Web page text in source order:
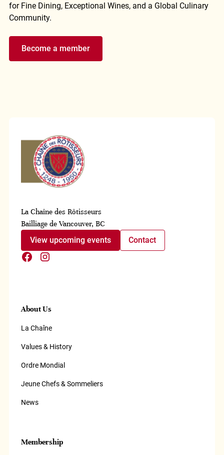
for Fine Dining, Exceptional Wines, and a Global Culinary
Community.
Become a member
La Chaîne des Rôtisseurs
Bailliage de Vancouver, BC
View upcoming events Contact
About Us
La Chaîne
Values & History
Ordre Mondial
Jeune Chefs & Sommeliers
News
Membership